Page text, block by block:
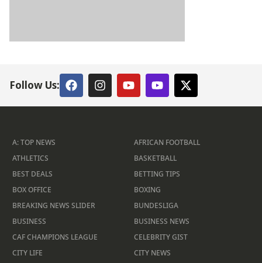
Follow Us:
A: TOP NEWS
AFRICAN FOOTBALL
ATHLETICS
BASKETBALL
BEST DEALS
BETTING TIPS
BOX OFFICE
BOXING
BREAKING NEWS SLIDER
BUNDESLIGA
BUSINESS
BUSINESS NEWS
CAF CHAMPIONS LEAGUE
CELEBRITY GIST
CITY LIFE
CITY NEWS